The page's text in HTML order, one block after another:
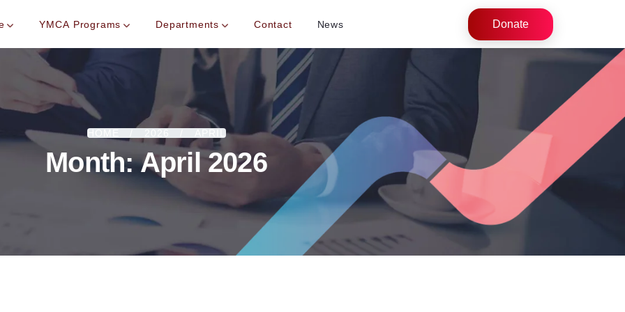
YMCA Programs Departments Contact News Donate
HOME APRIL
Month:April 2026